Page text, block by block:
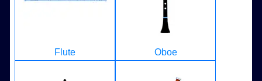
Flute Oboe